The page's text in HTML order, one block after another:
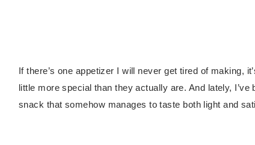
If there’s one appetizer I will never get tired of making,
little more special than they actually are. And lately,
snack that somehow manages to taste both light and